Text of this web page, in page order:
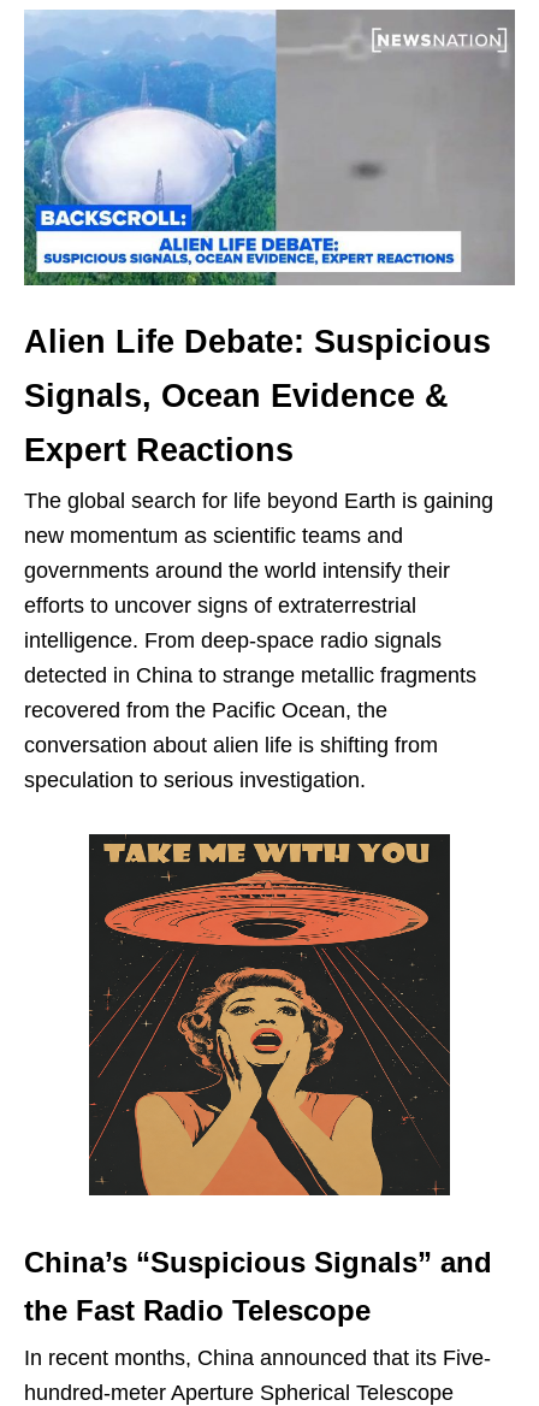
Alien Life Debate: Suspicious
Signals, Ocean Evidence &
Expert Reactions
The global search for life beyond Earth is gaining
new momentum as scientific teams and
governments around the world intensify their
efforts to uncover signs of extraterrestrial
intelligence. From deep-space radio signals
detected in China to strange metallic fragments
recovered from the Pacific Ocean, the
conversation about alien life is shifting from
speculation to serious investigation.
China’s “Suspicious Signals” and
the Fast Radio Telescope
In recent months, China announced that its Five-
hundred-meter Aperture Spherical Telescope